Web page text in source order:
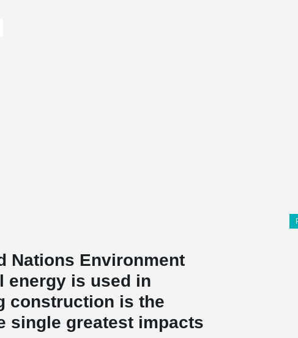
Nations Environment
energy is used in
construction is the
single greatest impacts